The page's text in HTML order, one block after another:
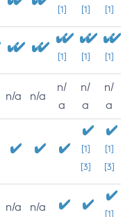
[1] [1] [1]
[1] [1] [1]
n/a n/a
n/
a
n/
a
n/
a
[1]
[3]
[1]
[3]
n/a n/a
[1]